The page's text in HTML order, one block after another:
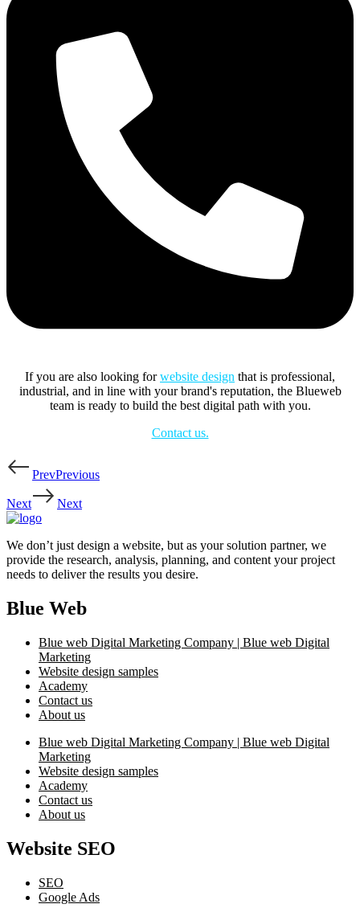
If you are also looking forwebsite design that is professional,
industrial, and in line with your brand's reputation, the Blueweb
team is ready to build the best digital path with you.
Contact us.
PrevPrevious
Next Next
We don’t just design a website, but as your solution partner, we
provide the research, analysis, planning, and content your project
needs to deliver the results you desire.
Blue Web
Blue web Digital Marketing Company | Blue web Digital
Marketing
Website design samples
Academy
Contact us
About us
Blue web Digital Marketing Company | Blue web Digital
Marketing
Website design samples
Academy
Contact us
About us
Website SEO
SEO
Google Ads